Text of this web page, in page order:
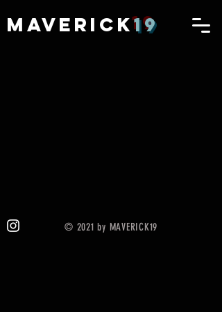
MAVERICK19
© 2021 by MAVERICK19